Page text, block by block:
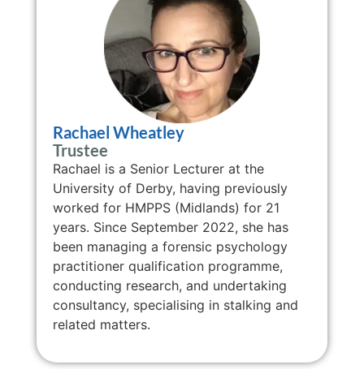
Rachael Wheatley
Trustee
Rachael is a Senior Lecturer at the
University of Derby, having previously
worked for HMPPS (Midlands) for 21
years. Since September 2022, she has
been managing a forensic psychology
practitioner qualification programme,
conducting research, and undertaking
consultancy, specialising in stalking and
related matters.